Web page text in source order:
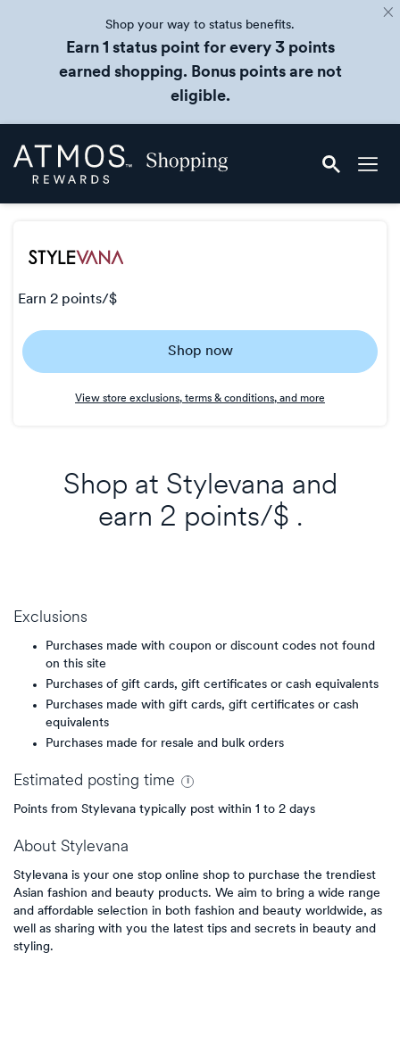
Shop your way to status benefits.
Earn 1 status point for every 3 points
earned shopping. Bonus points are not
eligible.
Skip
header
Atmos
Rewards
earn 2 points/$
2
points/$
Shop now
View store exclusions, terms & conditions, and more
Shop at Stylevana and
earn 2 points/$ .
Exclusions
Purchases made with coupon or discount codes not found
on this site
Purchases of gift cards, gift certificates or cash equivalents
Purchases made with gift cards, gift certificates or cash
equivalents
Purchases made for resale and bulk orders
Estimated posting time
Points from Stylevana typically post within 1 to 2 days
About Stylevana
Stylevana is your one stop online shop to purchase the trendiest
Asian fashion and beauty products. We aim to bring a wide range
and affordable selection in both fashion and beauty worldwide, as
well as sharing with you the latest tips and secrets in beauty and
styling.